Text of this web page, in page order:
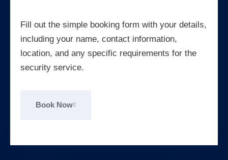
Fill out the simple booking form with your details,
including your name, contact information,
location, and any specific requirements for the
security service.
Book Now